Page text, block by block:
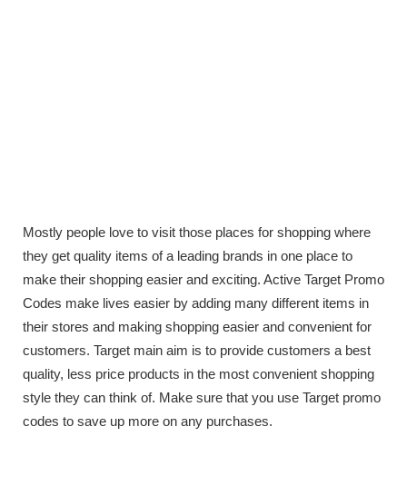
Mostly people love to visit those places for shopping where
they get quality items of a leading brands in one place to
make their shopping easier and exciting. Active Target Promo
Codes make lives easier by adding many different items in
their stores and making shopping easier and convenient for
customers. Target main aim is to provide customers a best
quality, less price products in the most convenient shopping
style they can think of. Make sure that you use Target promo
codes to save up more on any purchases.